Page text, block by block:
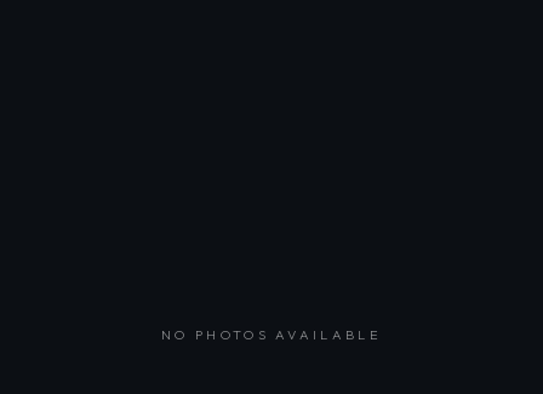
NO PHOTOS AVAILABLE